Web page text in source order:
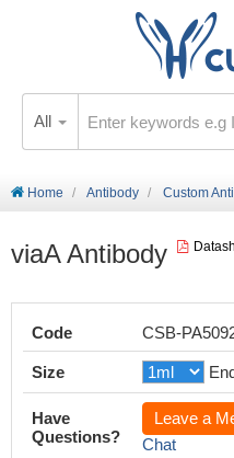
All
Home Antibody Custom
viaA Antibody
Code CSB-
Size
Have
Questions?
Leave a
Chat